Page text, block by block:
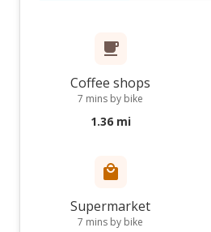
Coffee shops
7 mins by bike
1.36 mi
Supermarket
7 mins by bike